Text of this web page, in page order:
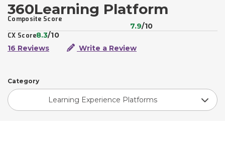
360Learning Platform
Composite Score
7.9/10
CX Score8.3/10
16 Reviews
Write a Review
Category
Learning Experience Platforms